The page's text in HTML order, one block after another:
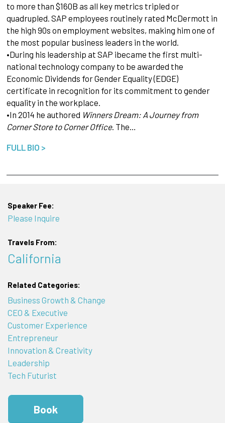
to more than $160B as all key metrics tripled or
quadrupled. SAP employees routinely rated McDermott in
the high 90s on employment websites, making him one of
the most popular business leaders in the world.
•During his leadership at SAP ibecame the first multi-
national technology company to be awarded the
Economic Dividends for Gender Equality (EDGE)
certificate in recognition for its commitment to gender
equality in the workplace.
•In 2014 he authored Winners Dream: A Journey from
Corner Store to Corner Office. The…
FULL BIO >
Speaker Fee:
Please Inquire
Travels From:
California
Related Categories:
Business Growth & Change
CEO & Executive
Customer Experience
Entrepreneur
Innovation & Creativity
Leadership
Tech Futurist
Book